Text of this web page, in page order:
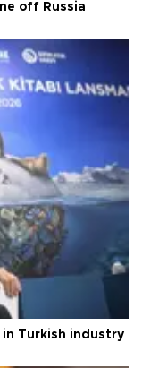
off Russia
Turkish industry